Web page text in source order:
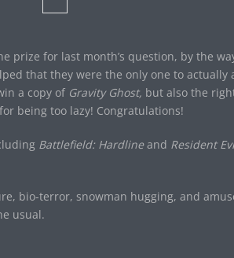
prize for last month’s question, by the
that they were the only one to actually
a copy of Gravity Ghost, but also the
being too lazy! Congratulations!
Battlefield: Hardlineand Resident
bio-terror, snowman hugging, and
usual.